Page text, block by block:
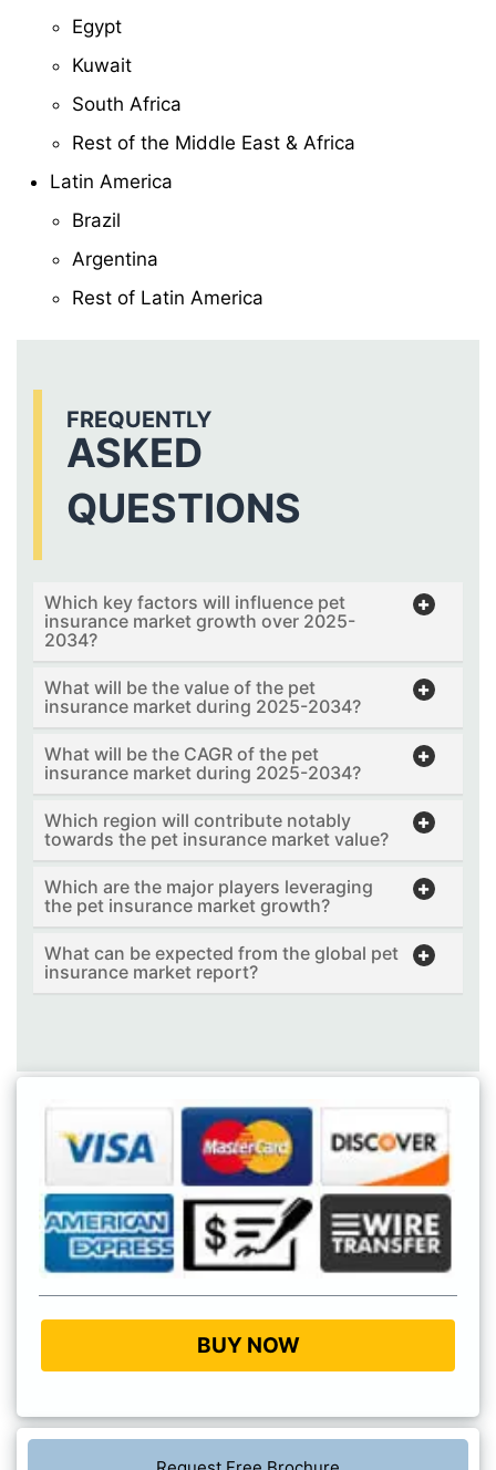
Egypt
Kuwait
South Africa
Rest of the Middle East & Africa
Latin America
Brazil
Argentina
Rest of Latin America
FREQUENTLY
ASKED
QUESTIONS
Which key factors will influence pet
insurance market growth over 2025-
2034?
What will be the value of the pet
insurance market during 2025-2034?
What will be the CAGR of the pet
insurance market during 2025-2034?
Which region will contribute notably
towards the pet insurance market value?
Which are the major players leveraging
the pet insurance market growth?
What can be expected from the global pet
insurance market report?
BUY NOW